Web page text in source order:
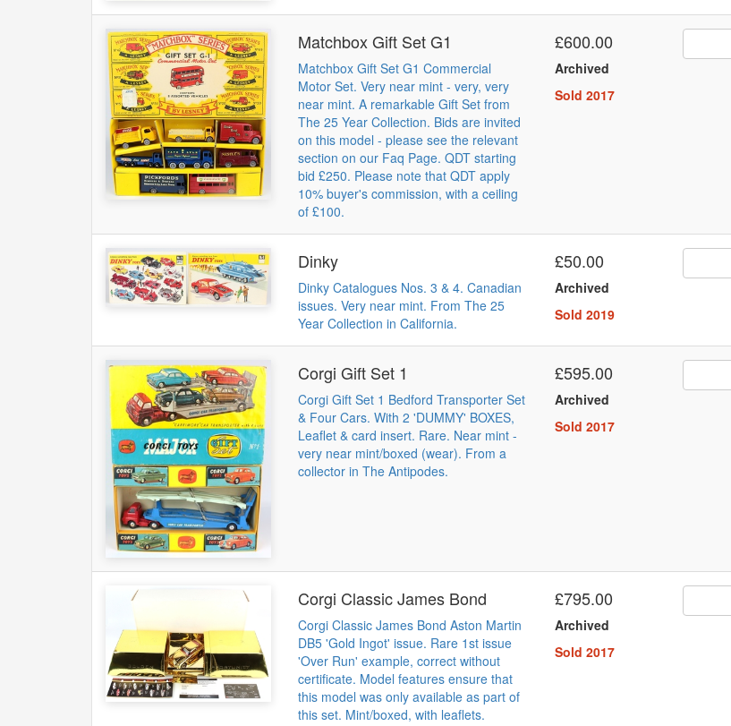
Matchbox Gift Set G1
Matchbox Gift Set G1 Commercial
Motor Set. Very near mint - very, very
near mint. A remarkable Gift Set from
The 25 Year Collection. Bids are invited
on this model - please see the relevant
section on our Faq Page. QDT starting
bid £250. Please note that QDT apply
10% buyer's commission, with a ceiling
of £100.
£600.00
Archived
Sold 2017
Dinky
Dinky Catalogues Nos. 3 & 4. Canadian
issues. Very near mint. From The 25
Year Collection in California.
£50.00
Archived
Sold 2019
Corgi Gift Set 1
Corgi Gift Set 1 Bedford Transporter Set
& Four Cars. With 2 'DUMMY' BOXES,
Leaflet & card insert. Rare. Near mint -
very near mint/boxed (wear). From a
collector in The Antipodes.
£595.00
Archived
Sold 2017
Corgi Classic James Bond
Corgi Classic James Bond Aston Martin
DB5 'Gold Ingot' issue. Rare 1st issue
'Over Run' example, correct without
certificate. Model features ensure that
this model was only available as part of
this set. Mint/boxed, with leaflets.
£795.00
Archived
Sold 2017